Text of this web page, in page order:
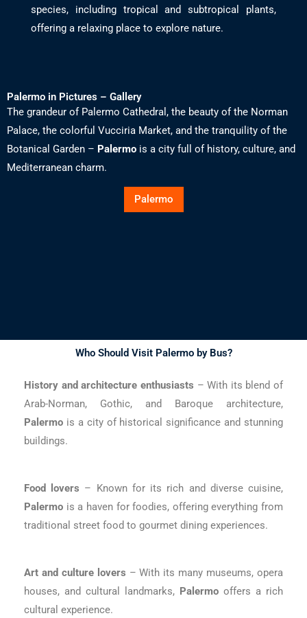
species, including tropical and subtropical plants,
offering a relaxing place to explore nature.
Palermo in Pictures – Gallery
The grandeur of Palermo Cathedral, the beauty of the Norman
Palace, the colorful Vucciria Market, and the tranquility of the
Botanical Garden – Palermo is a city full of history, culture, and
Mediterranean charm.
Palermo
Who Should Visit Palermo by Bus?
History and architecture enthusiasts – With its blend of
Arab-Norman, Gothic, and Baroque architecture,
Palermo is a city of historical significance and stunning
buildings.
Food lovers – Known for its rich and diverse cuisine,
Palermo is a haven for foodies, offering everything from
traditional street food to gourmet dining experiences.
Art and culture lovers – With its many museums, opera
houses, and cultural landmarks, Palermo offers a rich
cultural experience.